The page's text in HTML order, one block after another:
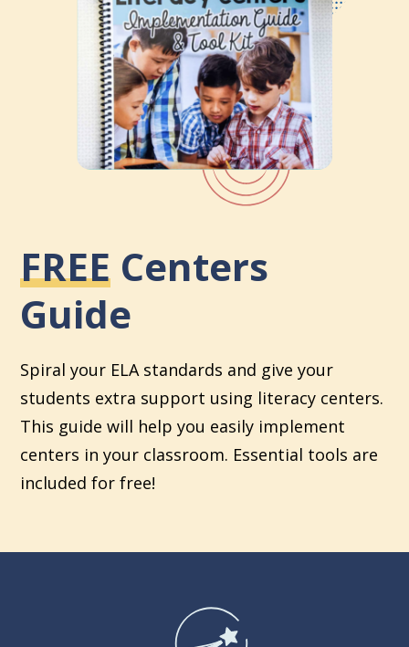
FREE Centers
Guide
Spiral your ELA standards and give your
students extra support using literacy centers.
This guide will help you easily implement
centers in your classroom. Essential tools are
included for free!